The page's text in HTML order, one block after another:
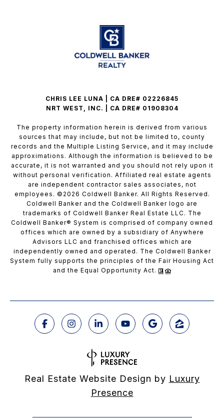
CHRIS LEE LUNA | CA DRE# 02226845
NRT WEST, INC. | CA DRE# 01908304
The property information herein is derived from various
sources that may include, but not be limited to, county
records and the Multiple Listing Service, and it may include
approximations. Although the information is believed to be
accurate, it is not warranted and you should not rely upon it
without personal verification. Affiliated real estate agents
are independent contractor sales associates, not
employees. © 2026 Coldwell Banker. All Rights Reserved.
Coldwell Banker and the Coldwell Banker logo are
trademarks of Coldwell Banker Real Estate LLC. The
Coldwell Banker® System is comprised of company owned
offices which are owned by a subsidiary of Anywhere
Advisors LLC and franchised offices which are
independently owned and operated. The Coldwell Banker
System fully supports the principles of the Fair Housing Act
and the Equal Opportunity Act.
Real Estate Website Design by Luxury
Presence